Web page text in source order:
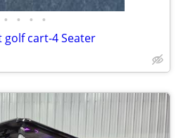
• • • •
golf cart-4 Seater